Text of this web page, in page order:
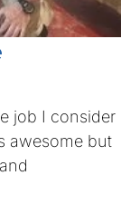
job I consider
awesome but